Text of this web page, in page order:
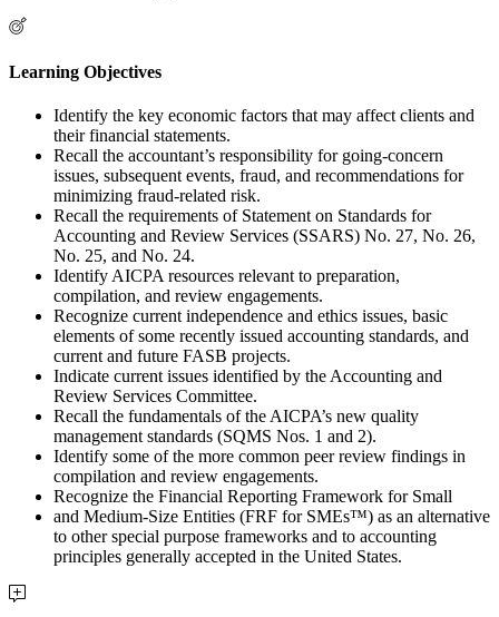
Learning Objectives
Identify the key economic factors that may affect clients and
their financial statements.
Recall the accountant’s responsibility for going-concern
issues, subsequent events, fraud, and recommendations for
minimizing fraud-related risk.
Recall the requirements of Statement on Standards for
Accounting and Review Services (SSARS) No. 27, No. 26,
No. 25, and No. 24.
Identify AICPA resources relevant to preparation,
compilation, and review engagements.
Recognize current independence and ethics issues, basic
elements of some recently issued accounting standards, and
current and future FASB projects.
Indicate current issues identified by the Accounting and
Review Services Committee.
Recall the fundamentals of the AICPA’s new quality
management standards (SQMS Nos. 1 and 2).
Identify some of the more common peer review findings in
compilation and review engagements.
Recognize the Financial Reporting Framework for Small
and Medium-Size Entities (FRF for SMEs™) as an alternative
to other special purpose frameworks and to accounting
principles generally accepted in the United States.